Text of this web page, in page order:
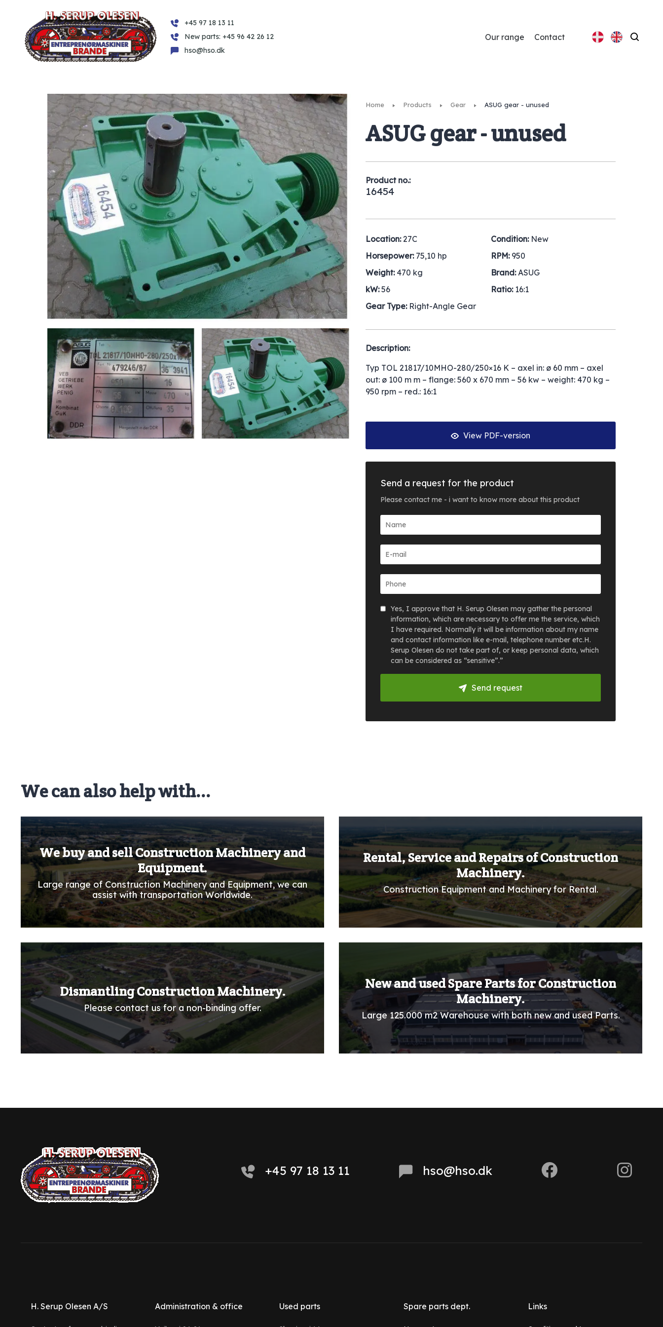
+45 97 18 13 11
New parts: +45 96 42 26 12
hso@hso.dk
Our range Contact Search
Home Products Gear ASUG gear - unused
ASUG gear - unused
Product no.:
16454
Location: 27C Condition: New
Horsepower: 75,10 hp RPM: 950
Weight: 470 kg Brand:ASUG
kW:56 Ratio: 16:1
Gear Type: Right-Angle Gear
Description:
Typ TOL 21817/10MHO-280/250×16 K – axel in: ø 60 mm – axel
out: ø 100 m m – flange: 560 x 670 mm – 56 kw – weight: 470 kg –
950 rpm – red.: 16:1
View PDF-version
Send a request for the product
Please contact me - i want to know more about this product
Yes, I approve that H. Serup Olesen may gather the personal
information, which are necessary to offer me the service, which
I have required. Normally it will be information about my name
and contact information like e-mail, telephone number etc.H.
Serup Olesen do not take part of, or keep personal data, which
can be considered as “sensitive”.”
Send request
We can also help with...
We buy and sell Construction Machinery and
Equipment.
Large range of Construction Machinery and Equipment, we can
assist with transportation Worldwide.
Rental, Service and Repairs of Construction
Machinery.
Construction Equipment and Machinery for Rental.
Dismantling Construction Machinery.
Please contact us for a non-binding offer.
New and used Spare Parts for Construction
Machinery.
Large 125.000 m2 Warehouse with both new and used Parts.
+45 97 18 13 11 hso@hso.dk
H. Serup Olesen A/S Administration & office Used parts Spare parts dept. Links